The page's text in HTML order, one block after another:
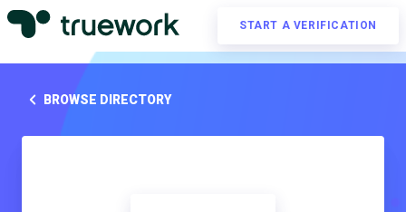
START A VERIFICATION
BROWSE DIRECTORY